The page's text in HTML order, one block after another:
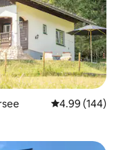
4.99 out of 5
4.99 (144)